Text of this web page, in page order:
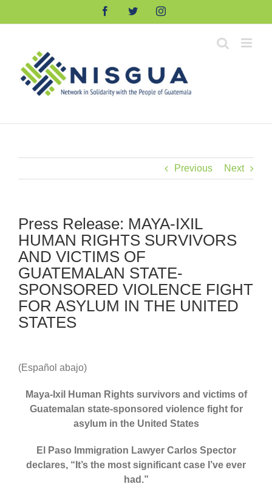
FacebookTwitterInstagram
Previous Next
Press Release: MAYA-IXIL
HUMAN RIGHTS SURVIVORS
AND VICTIMS OF
GUATEMALAN STATE-
SPONSORED VIOLENCE FIGHT
FOR ASYLUM IN THE UNITED
STATES
(Español abajo)
Maya-Ixil Human Rights survivors and victims of
Guatemalan state-sponsored violence fight for
asylum in the United States
El Paso Immigration Lawyer Carlos Spector
declares, “It’s the most significant case I’ve ever
had.”